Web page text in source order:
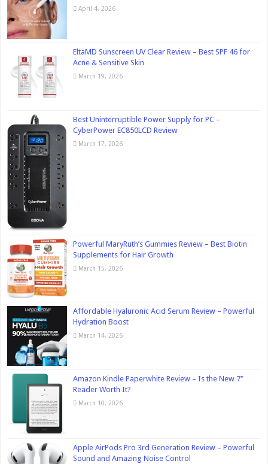
April 4, 2026
EltaMD Sunscreen UV Clear Review – Best SPF 46 for
Acne & Sensitive Skin
March 19, 2026
Best Uninterruptible Power Supply for PC –
CyberPower EC850LCD Review
March 17, 2026
Powerful MaryRuth’s Gummies Review – Best Biotin
Supplements for Hair Growth
March 15, 2026
Affordable Hyaluronic Acid Serum Review – Powerful
Hydration Boost
March 14, 2026
Amazon Kindle Paperwhite Review – Is the New 7″
Reader Worth It?
March 10, 2026
Apple AirPods Pro 3rd Generation Review – Powerful
Sound and Amazing Noise Control